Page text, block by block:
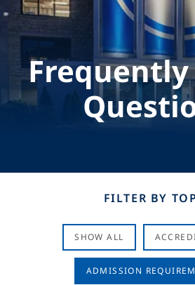
Frequently
FILTER BY
SHOW ALL
ADMISSION